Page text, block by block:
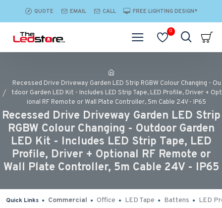
QUOTE EMAIL CALL FREE LIGHTING DESIGN*
0
Recessed Drive Driveway Garden LED Strip RGBW Colour Changing - Ou
tdoor Garden LED Kit - Includes LED Strip Tape, LED Profile, Driver + Opt
ional RF Remote or Wall Plate Controller, 5m Cable 24V - IP65
Recessed Drive Driveway Garden LED Strip
RGBW Colour Changing - Outdoor Garden
LED Kit - Includes LED Strip Tape, LED
Profile, Driver + Optional RF Remote or
Wall Plate Controller, 5m Cable 24V - IP65
Quick Links Commercial Office LED Tape Battens LED